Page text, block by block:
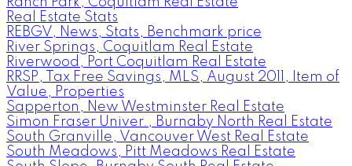
Real Estate Stats
REBGV, News, Stats, Benchmark price
River Springs, Coquitlam Real Estate
Riverwood, Port Coquitlam Real Estate
RRSP, Tax Free Savings, MLS, August 2011, Item of
Value, Properties
Sapperton, New Westminster Real Estate
Simon Fraser Univer., Burnaby North Real Estate
South Granville, Vancouver West Real Estate
South Meadows, Pitt Meadows Real Estate